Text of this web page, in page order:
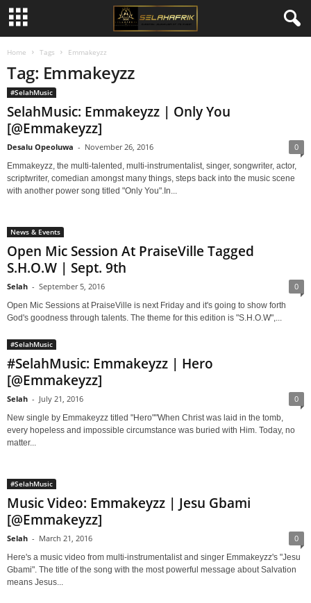
Home Tags Emmakeyzz
Tag: Emmakeyzz
#SelahMusic
SelahMusic: Emmakeyzz | Only You
[@Emmakeyzz]
Desalu Opeoluwa - November 26, 2016 0
Emmakeyzz, the multi-talented, multi-instrumentalist, singer, songwriter, actor,
scriptwriter, comedian amongst many things, steps back into the music scene
with another power song titled "Only You".In...
News & Events
Open Mic Session At PraiseVille Tagged
S.H.O.W | Sept. 9th
Selah - September 5, 2016 0
Open Mic Sessions at PraiseVille is next Friday and it's going to show forth
God's goodness through talents. The theme for this edition is "S.H.O.W",...
#SelahMusic
#SelahMusic: Emmakeyzz | Hero
[@Emmakeyzz]
Selah - July 21, 2016 0
New single by Emmakeyzz titled "Hero""When Christ was laid in the tomb,
every hopeless and impossible circumstance was buried with Him. Today, no
matter...
#SelahMusic
Music Video: Emmakeyzz | Jesu Gbami
[@Emmakeyzz]
Selah - March 21, 2016 0
Here's a music video from multi-instrumentalist and singer Emmakeyzz's "Jesu
Gbami". The title of the song with the most powerful message about Salvation
means Jesus...